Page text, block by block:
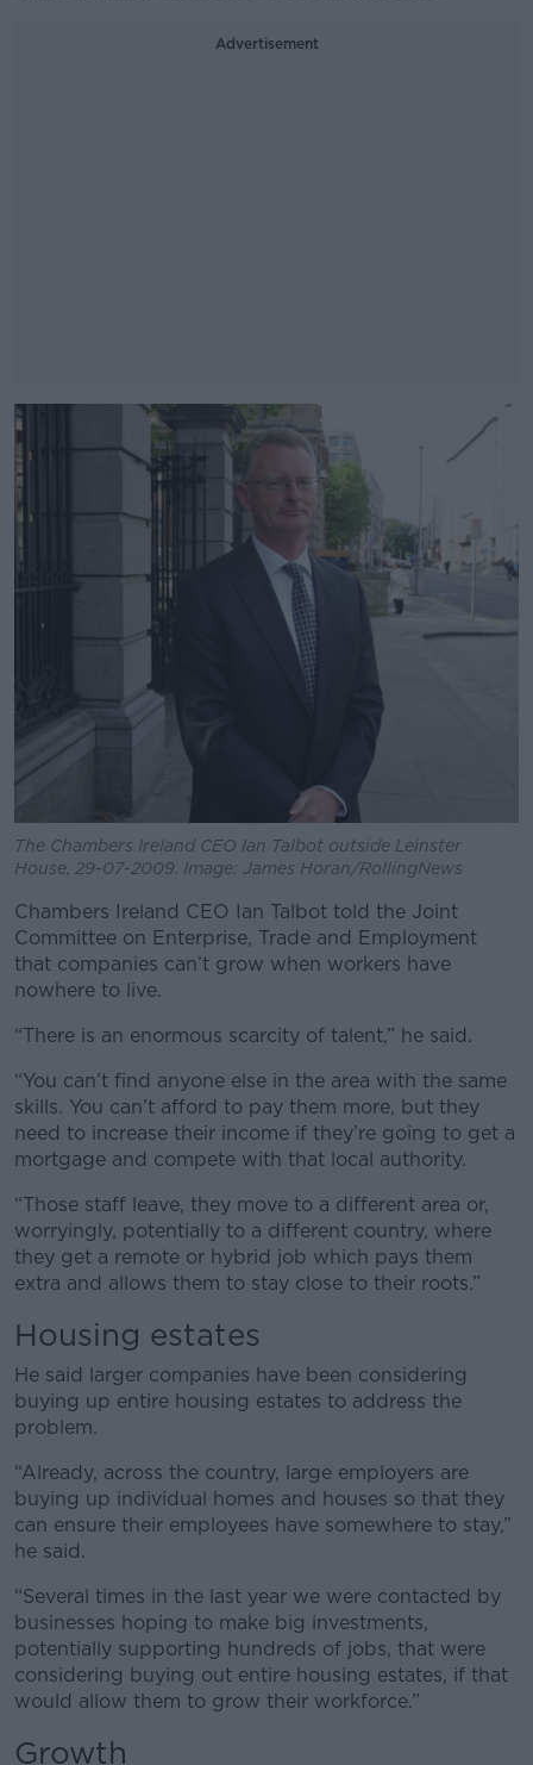
Advertisement
#AD
Learn more
The Chambers Ireland CEO Ian Talbot outside Leinster
House, 29-07-2009. Image: James Horan/RollingNews
Chambers Ireland CEO Ian Talbot told the Joint
Committee on Enterprise, Trade and Employment
that companies can’t grow when workers have
nowhere to live.
“There is an enormous scarcity of talent,” he said.
“You can’t find anyone else in the area with the same
skills. You can’t afford to pay them more, but they
need to increase their income if they’re going to get a
mortgage and compete with that local authority.
“Those staff leave, they move to a different area or,
worryingly, potentially to a different country, where
they get a remote or hybrid job which pays them
extra and allows them to stay close to their roots.”
Housing estates
He said larger companies have been considering
buying up entire housing estates to address the
problem.
“Already, across the country, large employers are
buying up individual homes and houses so that they
can ensure their employees have somewhere to stay,”
he said.
“Several times in the last year we were contacted by
businesses hoping to make big investments,
potentially supporting hundreds of jobs, that were
considering buying out entire housing estates, if that
would allow them to grow their workforce.”
Growth